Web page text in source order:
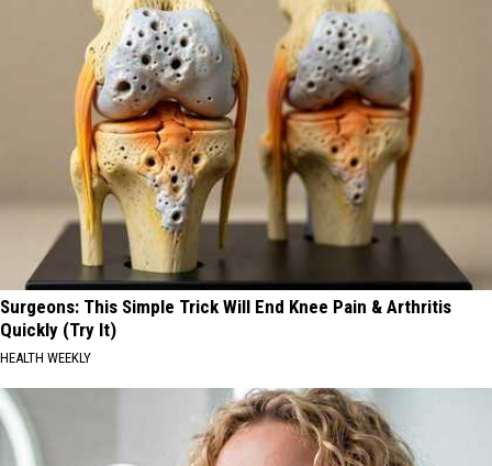
Surgeons: This Simple Trick Will End Knee Pain & Arthritis
Quickly (Try It)
HEALTH WEEKLY